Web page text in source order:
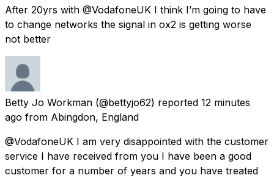
After 20yrs with @VodafoneUK I think I’m going to have
to change networks the signal in ox2 is getting worse
not better
Betty Jo Workman (@bettyjo62) reported 12 minutes
ago from Abingdon, England
@VodafoneUK I am very disappointed with the customer
service I have received from you I have been a good
customer for a number of years and you have treated